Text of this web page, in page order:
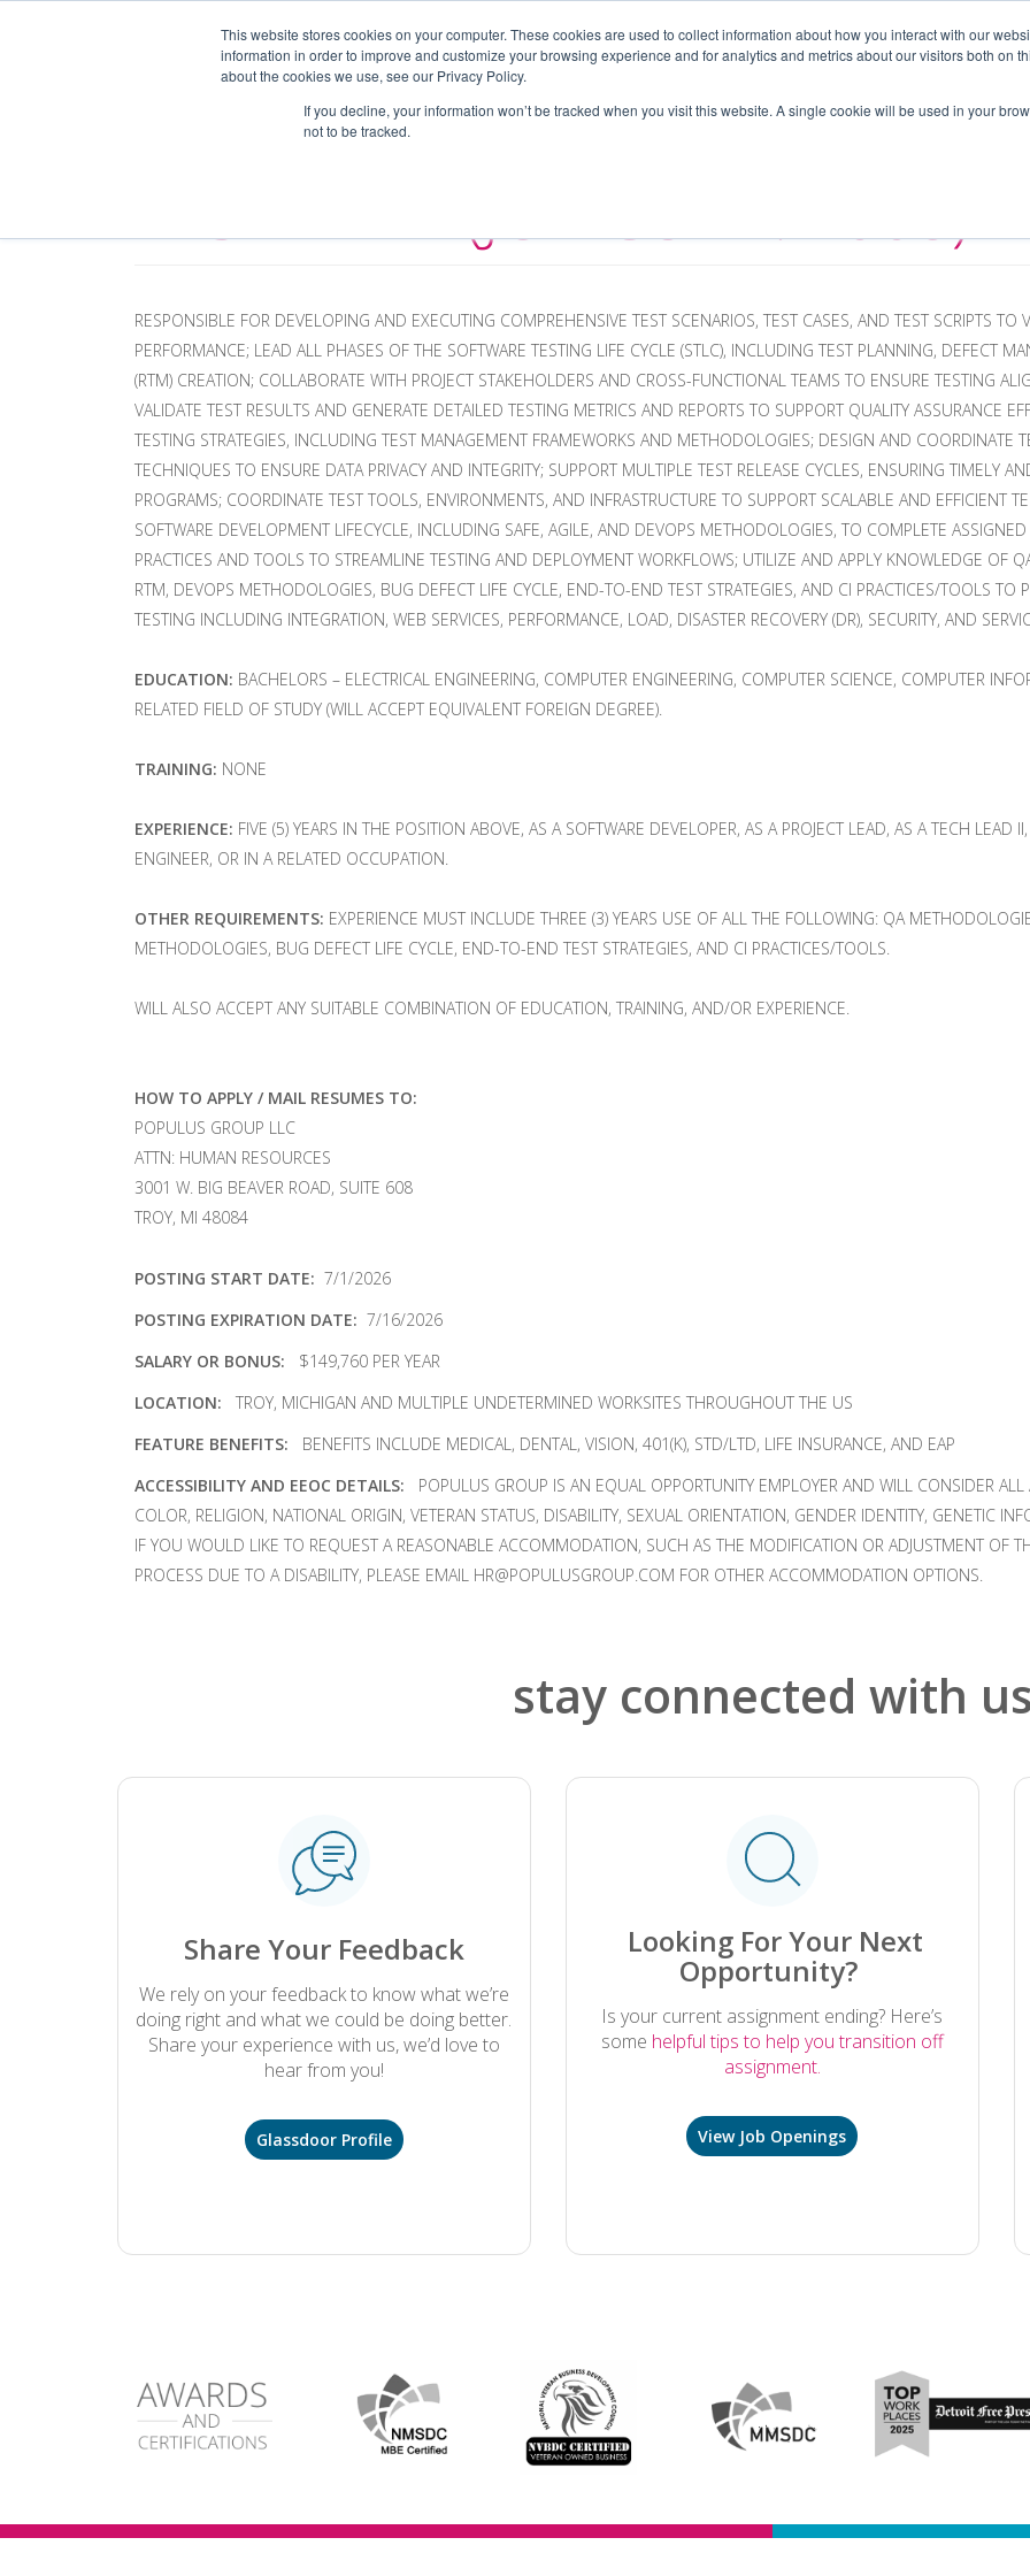
This website stores cookies on your computer. These cookies are used to collect information about how you interact with our
information in order to improve and customize your browsing experience and for analytics and metrics about our visitors both on
about the cookies we use, see our Privacy Policy.
If you decline, your information won’t be tracked when you visit this website. A single cookie will be used in your
not to be tracked.
EMPLOYERS CAREERS CONTRACTORS BLOG
TEST LEAD (JOB CODE: 1008)
RESPONSIBLE FOR DEVELOPING AND EXECUTING COMPREHENSIVE TEST SCENARIOS, TEST CASES, AND TEST SCRIPTS TO
PERFORMANCE; LEAD ALL PHASES OF THE SOFTWARE TESTING LIFE CYCLE (STLC), INCLUDING TEST PLANNING, DEFECT
(RTM) CREATION; COLLABORATE WITH PROJECT STAKEHOLDERS AND CROSS-FUNCTIONAL TEAMS TO ENSURE TESTING
VALIDATE TEST RESULTS AND GENERATE DETAILED TESTING METRICS AND REPORTS TO SUPPORT QUALITY ASSURANCE
TESTING STRATEGIES, INCLUDING TEST MANAGEMENT FRAMEWORKS AND METHODOLOGIES; DESIGN AND COORDINATE
TECHNIQUES TO ENSURE DATA PRIVACY AND INTEGRITY; SUPPORT MULTIPLE TEST RELEASE CYCLES, ENSURING TIMELY
PROGRAMS; COORDINATE TEST TOOLS, ENVIRONMENTS, AND INFRASTRUCTURE TO SUPPORT SCALABLE AND EFFICIENT
SOFTWARE DEVELOPMENT LIFECYCLE, INCLUDING SAFE, AGILE, AND DEVOPS METHODOLOGIES, TO COMPLETE
PRACTICES AND TOOLS TO STREAMLINE TESTING AND DEPLOYMENT WORKFLOWS; UTILIZE AND APPLY KNOWLEDGE OF
RTM, DEVOPS METHODOLOGIES, BUG DEFECT LIFE CYCLE, END-TO-END TEST STRATEGIES, AND CI PRACTICES/TOOLS
TESTING INCLUDING INTEGRATION, WEB SERVICES, PERFORMANCE, LOAD, DISASTER RECOVERY (DR), SECURITY, AND
EDUCATION: BACHELORS – ELECTRICAL ENGINEERING, COMPUTER ENGINEERING, COMPUTER SCIENCE, COMPUTER
RELATED FIELD OF STUDY (WILL ACCEPT EQUIVALENT FOREIGN DEGREE).
TRAINING: NONE
EXPERIENCE: FIVE (5) YEARS IN THE POSITION ABOVE, AS A SOFTWARE DEVELOPER, AS A PROJECT LEAD, AS A TECH LEAD
ENGINEER, OR IN A RELATED OCCUPATION.
OTHER REQUIREMENTS: EXPERIENCE MUST INCLUDE THREE (3) YEARS USE OF ALL THE FOLLOWING: QA
METHODOLOGIES, BUG DEFECT LIFE CYCLE, END-TO-END TEST STRATEGIES, AND CI PRACTICES/TOOLS.
WILL ALSO ACCEPT ANY SUITABLE COMBINATION OF EDUCATION, TRAINING, AND/OR EXPERIENCE.
HOW TO APPLY / MAIL RESUMES TO:
POPULUS GROUP LLC
ATTN: HUMAN RESOURCES
3001 W. BIG BEAVER ROAD, SUITE 608
TROY, MI 48084
POSTING START DATE: 7/1/2026
POSTING EXPIRATION DATE: 7/16/2026
SALARY OR BONUS:
$149,760 PER YEAR
LOCATION:
TROY, MICHIGAN AND MULTIPLE UNDETERMINED WORKSITES THROUGHOUT THE US
FEATURE BENEFITS:
BENEFITS INCLUDE MEDICAL, DENTAL, VISION, 401(K), STD/LTD, LIFE INSURANCE, AND EAP
ACCESSIBILITY AND EEOC DETAILS:
POPULUS GROUP IS AN EQUAL OPPORTUNITY EMPLOYER AND WILL CONSIDER
COLOR, RELIGION, NATIONAL ORIGIN, VETERAN STATUS, DISABILITY, SEXUAL ORIENTATION, GENDER IDENTITY, GENETIC
IF YOU WOULD LIKE TO REQUEST A REASONABLE ACCOMMODATION, SUCH AS THE MODIFICATION OR ADJUSTMENT OF
PROCESS DUE TO A DISABILITY, PLEASE EMAIL HR@POPULUSGROUP.COM FOR OTHER ACCOMMODATION OPTIONS.
stay connected with
.
Share Your Feedback
We rely on your feedback to know what we’re
doing right and what we could be doing better.
Share your experience with us, we’d love to
hear from you!
Glassdoor Profile
.
Looking For Your Next
Opportunity?
Is your current assignment ending? Here’s
some helpful tips to help you transition off
assignment.
View Job Openings